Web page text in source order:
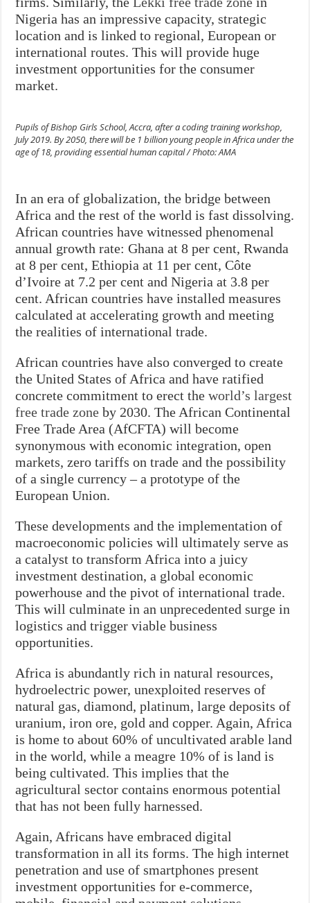
Nigeria has an impressive capacity, strategic
location and is linked to regional, European or
international routes. This will provide huge
investment opportunities for the consumer
market.
Pupils of Bishop Girls School, Accra, after a coding training workshop,
July 2019. By 2050, there will be 1 billion young people in Africa under the
age of 18, providing essential human capital / Photo: AMA
In an era of globalization, the bridge between
Africa and the rest of the world is fast dissolving.
African countries have witnessed phenomenal
annual growth rate: Ghana at 8 per cent, Rwanda
at 8 per cent, Ethiopia at 11 per cent, Côte
d’Ivoire at 7.2 per cent and Nigeria at 3.8 per
cent. African countries have installed measures
calculated at accelerating growth and meeting
the realities of international trade.
African countries have also converged to create
the United States of Africa and have ratified
concrete commitment to erect theworld’s largest
free trade zone by 2030. The African Continental
Free Trade Area (AfCFTA) will become
synonymous with economic integration, open
markets, zero tariffs on trade and the possibility
of a single currency – a prototype of the
European Union.
These developments and the implementation of
macroeconomic policies will ultimately serve as
a catalyst to transform Africa into a juicy
investment destination, a global economic
powerhouse and the pivot of international trade.
This will culminate in an unprecedented surge in
logistics and trigger viable business
opportunities.
Africa is abundantly rich in natural resources,
hydroelectric power, unexploited reserves of
natural gas, diamond, platinum, large deposits of
uranium, iron ore, gold and copper. Again, Africa
is home to about 60% of uncultivated arable land
in the world, while a meagre 10% of is land is
being cultivated. This implies that the
agricultural sector contains enormous potential
that has not been fully harnessed.
Again, Africans have embraced digital
transformation in all its forms. The high internet
penetration and use of smartphones present
investment opportunities for e-commerce,